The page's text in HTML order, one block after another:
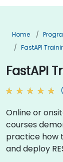
Home
FastAPI
FastAPI
Online or
courses
practice how
and deploy